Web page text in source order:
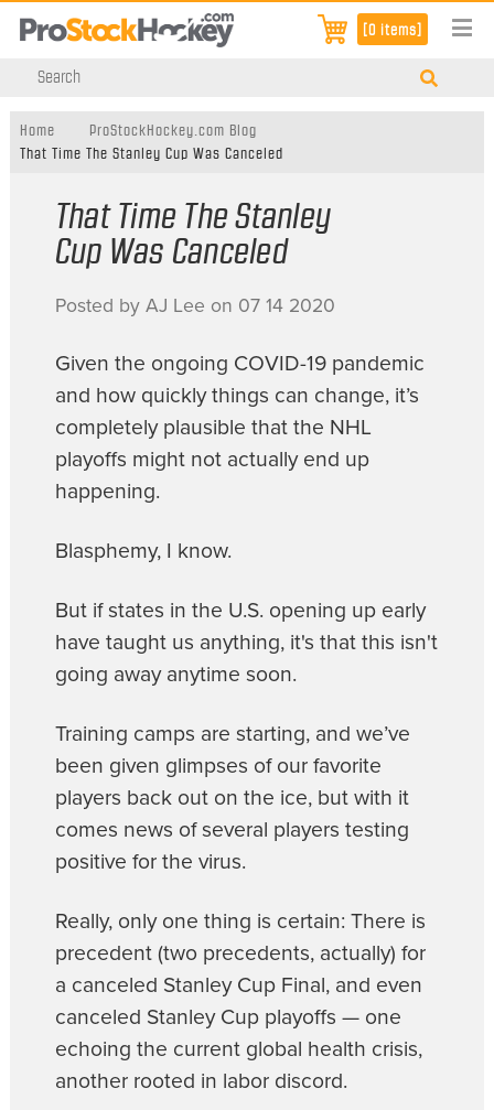
[0 items]
Home
ProStockHockey.com Blog
That Time The Stanley Cup Was Canceled
That Time The Stanley
Cup Was Canceled
Posted by AJ Lee on 07 14 2020
Given the ongoing COVID-19 pandemic
and how quickly things can change, it’s
completely plausible that the NHL
playoffs might not actually end up
happening.
Blasphemy, I know.
But if states in the U.S. opening up early
have taught us anything, it's that this isn't
going away anytime soon.
Training camps are starting, and we’ve
been given glimpses of our favorite
players back out on the ice, but with it
comes news of several players testing
positive for the virus.
Really, only one thing is certain: There is
precedent (two precedents, actually) for
a canceled Stanley Cup Final, and even
canceled Stanley Cup playoffs — one
echoing the current global health crisis,
another rooted in labor discord.